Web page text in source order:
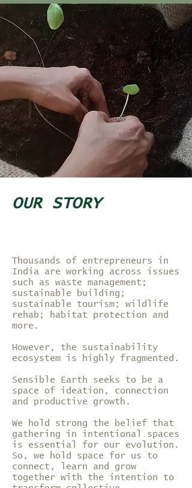
OUR STORY
Thousands of entrepreneurs in
India are working across issues
such as waste management;
sustainable building;
sustainable tourism; wildlife
rehab; habitat protection and
more.
However, the sustainability
ecosystem is highly fragmented.
Sensible Earth seeks to be a
space of ideation, connection
and productive growth.
We hold strong the belief that
gathering in intentional spaces
is essential for our evolution.
So, we hold space for us to
connect, learn and grow
together with the intention to